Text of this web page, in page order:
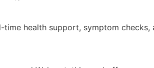
health support, symptom